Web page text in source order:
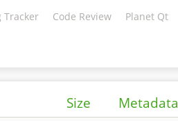
Tracker Code Review Planet Qt
Size Metadata